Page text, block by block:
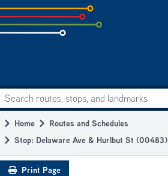
Skip
to
subpage
Main
navigation
Search routes, stops, and landmarks
Breadcrumb
Home
Routes and Schedules
Stop: Delaware Ave & Hurlbut St (00483)
Print Page